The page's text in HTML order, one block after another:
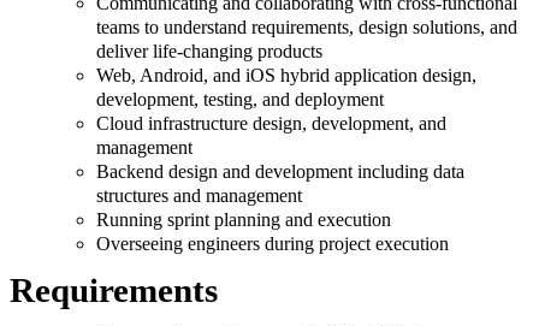
teams to understand requirements, design solutions, and
deliver life-changing products
Web, Android, and iOS hybrid application design,
development, testing, and deployment
Cloud infrastructure design, development, and
management
Backend design and development including data
structures and management
Running sprint planning and execution
Overseeing engineers during project execution
Requirements